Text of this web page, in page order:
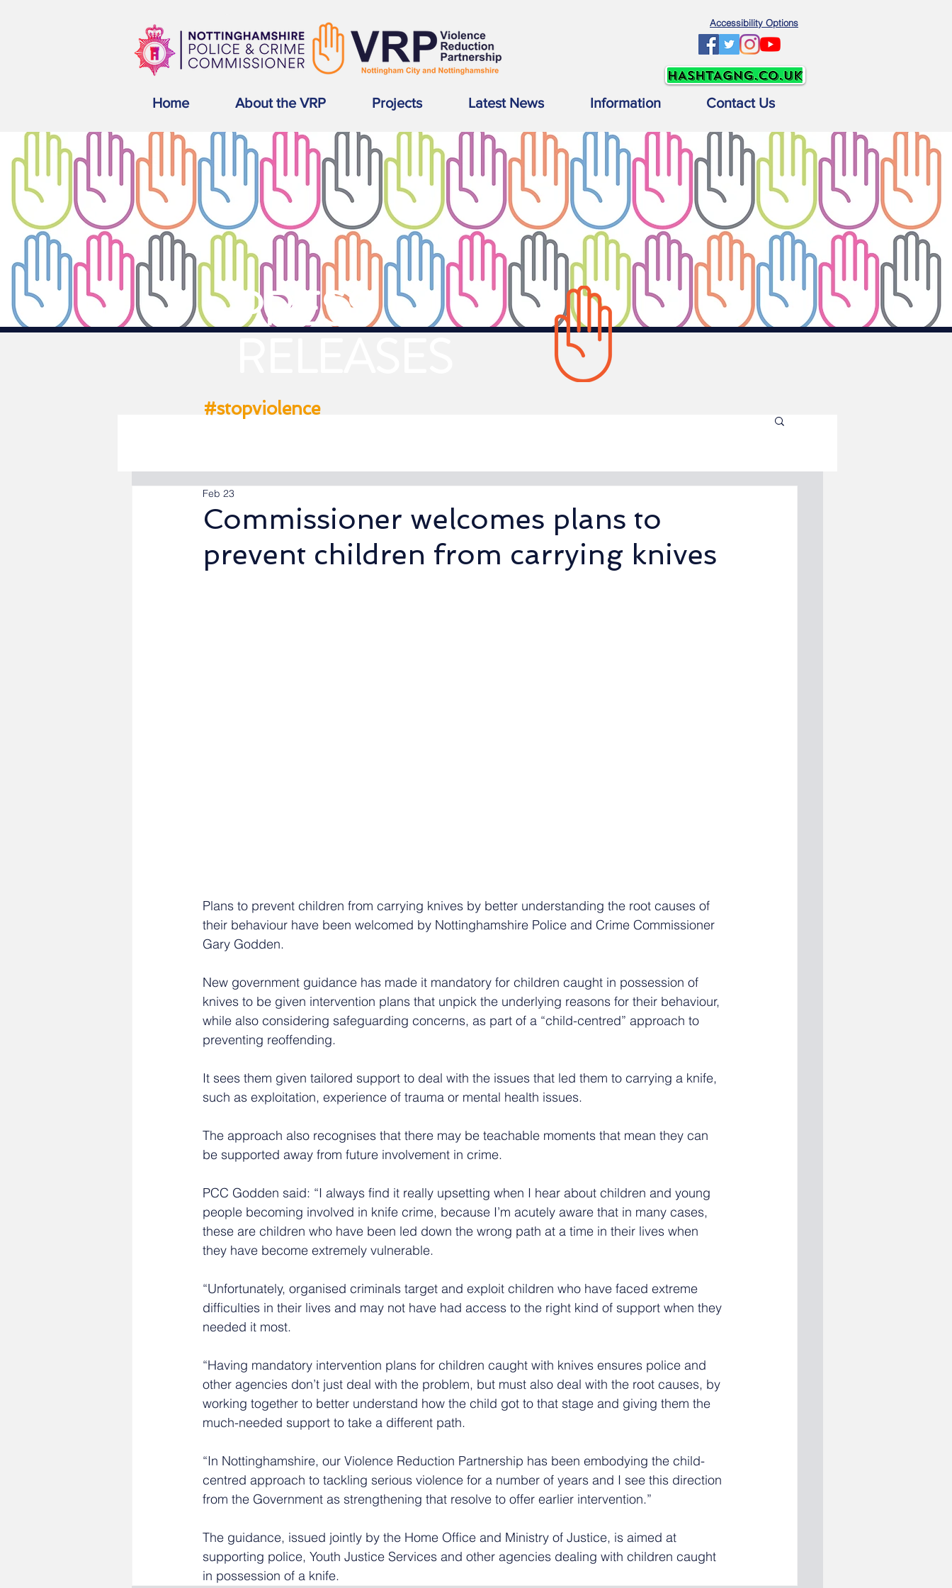
Accessibility Options
Home About the VRP Projects Latest News Information Contact Us
Commissioner welcomes plans to
prevent children from carrying knives
Feb 23
Plans to prevent children from carrying knives by better understanding the root causes of
their behaviour have been welcomed by Nottinghamshire Police and Crime Commissioner
Gary Godden.
New government guidance has made it mandatory for children caught in possession of
knives to be given intervention plans that unpick the underlying reasons for their behaviour,
while also considering safeguarding concerns, as part of a “child-centred” approach to
preventing reoffending.
It sees them given tailored support to deal with the issues that led them to carrying a knife,
such as exploitation, experience of trauma or mental health issues.
The approach also recognises that there may be teachable moments that mean they can
be supported away from future involvement in crime.
PCC Godden said: “I always find it really upsetting when I hear about children and young
people becoming involved in knife crime, because I’m acutely aware that in many cases,
these are children who have been led down the wrong path at a time in their lives when
they have become extremely vulnerable.
“Unfortunately, organised criminals target and exploit children who have faced extreme
difficulties in their lives and may not have had access to the right kind of support when they
needed it most.
“Having mandatory intervention plans for children caught with knives ensures police and
other agencies don’t just deal with the problem, but must also deal with the root causes, by
working together to better understand how the child got to that stage and giving them the
much-needed support to take a different path.
“In Nottinghamshire, our Violence Reduction Partnership has been embodying the child-
centred approach to tackling serious violence for a number of years and I see this direction
from the Government as strengthening that resolve to offer earlier intervention.”
The guidance, issued jointly by the Home Office and Ministry of Justice, is aimed at
supporting police, Youth Justice Services and other agencies dealing with children caught
in possession of a knife.
PRESS
#stopviolence